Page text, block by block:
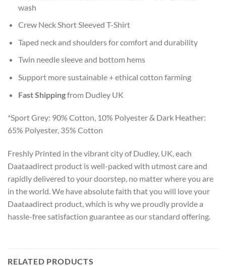
wash
Crew Neck Short Sleeved T-Shirt
Taped neck and shoulders for comfort and durability
Twin needle sleeve and bottom hems
Support more sustainable + ethical cotton farming
Fast Shippingfrom Dudley UK
*Sport Grey: 90% Cotton, 10% Polyester & Dark Heather:
65% Polyester, 35% Cotton
Freshly Printed in the vibrant city of Dudley, UK, each
Daataadirect product is well-packed with utmost care and
rapidly delivered to your doorstep, no matter where you are
in the world. We have absolute faith that you will love your
Daataadirect product, which is why we proudly provide a
hassle-free satisfaction guarantee as our standard offering.
RELATED PRODUCTS